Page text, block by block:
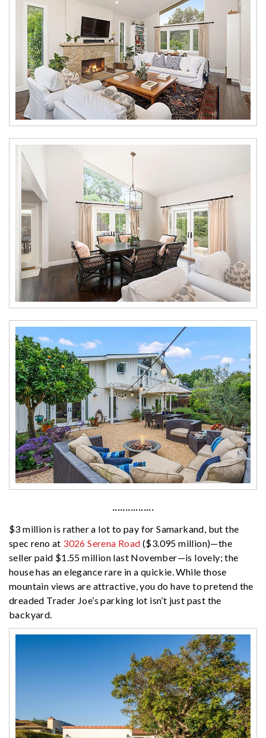
················
$3 million is rather a lot to pay for Samarkand, but the
spec reno at 3026 Serena Road ($3.095 million)—the
seller paid $1.55 million last November—is lovely; the
house has an elegance rare in a quickie. While those
mountain views are attractive, you do have to pretend the
dreaded Trader Joe’s parking lot isn’t just past the
backyard.